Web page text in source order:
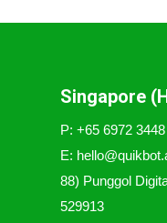
Singapore
P: +65 6972 3448
E:
88) Punggol
529913